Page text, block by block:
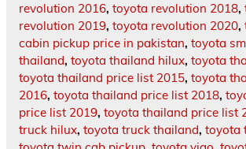
revolution 2016, toyota revolution 2018,
revolution 2019, toyota revolution 2020,
cabin pickup price in pakistan, toyota
thailand, toyota thailand hilux, toyota
toyota thailand price list 2015, toyota
2016, toyota thailand price list 2018,
price list 2019, toyota thailand price list
truck hilux, toyota truck thailand, toyota